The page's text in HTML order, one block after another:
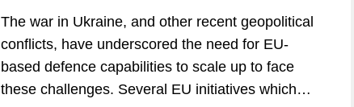
The war in Ukraine, and other recent geopolitical
conflicts, have underscored the need for EU-
based defence capabilities to scale up to face
these challenges. Several EU initiatives which